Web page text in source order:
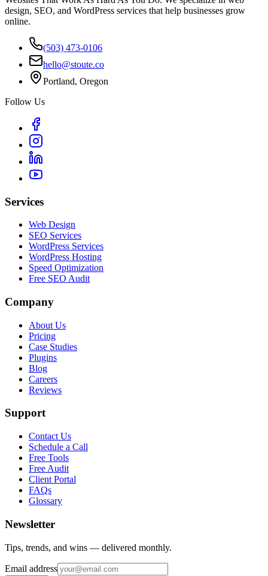
design, SEO, and WordPress services that help businesses grow
online.
(503) 473-0106
hello@stoute.co
Portland, Oregon
Follow Us
Services
Web Design
SEO Services
WordPress Services
WordPress Hosting
Speed Optimization
Free SEO Audit
Company
About Us
Pricing
Case Studies
Plugins
Blog
Careers
Reviews
Support
Contact Us
Schedule a Call
Free Tools
Free Audit
Client Portal
FAQs
Glossary
Newsletter
Tips, trends, and wins — delivered monthly.
Email address